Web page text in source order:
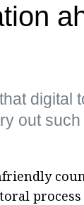
digital
out